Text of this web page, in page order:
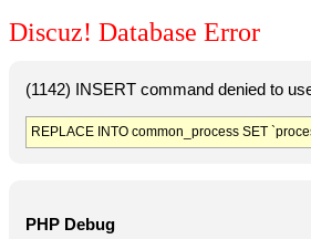
Discuz! Database Error
(1142) INSERT command denied to
REPLACE INTO common_process SET
PHP Debug